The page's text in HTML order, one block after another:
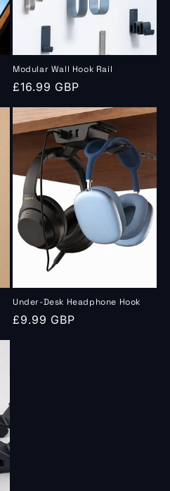
Modular Wall Hook Rail
Regular
price
£16.99 GBP
Under‑Desk Headphone Hook
Regular
£9.99 GBP